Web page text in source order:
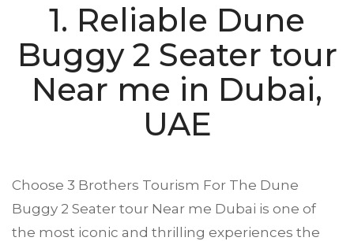
1. Reliable Dune
Buggy 2 Seater tour
Near me in Dubai,
UAE
Choose 3 Brothers Tourism For The Dune
Buggy 2 Seater tour Near me Dubai is one of
the most iconic and thrilling experiences the